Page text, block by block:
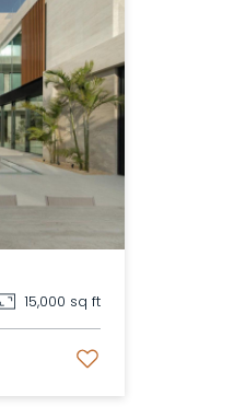
15,000 sq ft